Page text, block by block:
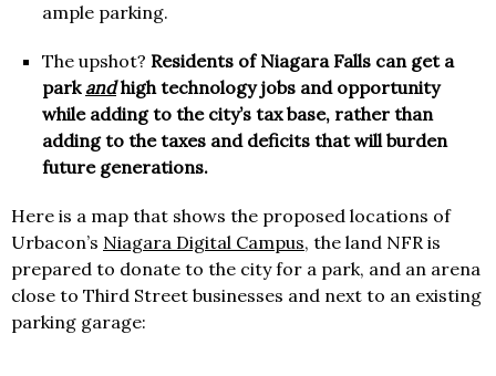
ample parking.
The upshot? Residents of Niagara Falls can get a
park andhigh technology jobs and opportunity
while adding to the city’s tax base, rather than
adding to the taxes and deficits that will burden
future generations.
Here is a map that shows the proposed locations of
Urbacon’s Niagara Digital Campus, the land NFR is
prepared to donate to the city for a park, and an arena
close to Third Street businesses and next to an existing
parking garage: